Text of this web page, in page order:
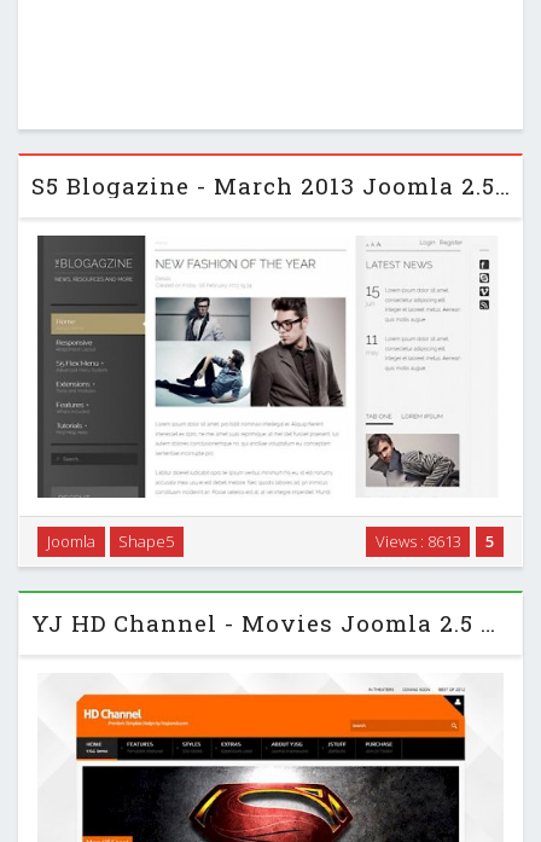
S5 Blogazine - March 2013 Joomla 2.5 Club Template
S5 Blogazine - March 2013 Joomla 2.5 Club Template …
5
Views : 8613
Joomla Shape5
YJ HD Channel - Movies Joomla 2.5 Template